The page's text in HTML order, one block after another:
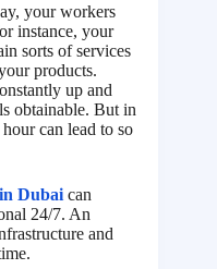
your workers
instance, your
sorts of services
products.
up and
obtainable. But in
can lead to so
Dubai can
24/7. An
and